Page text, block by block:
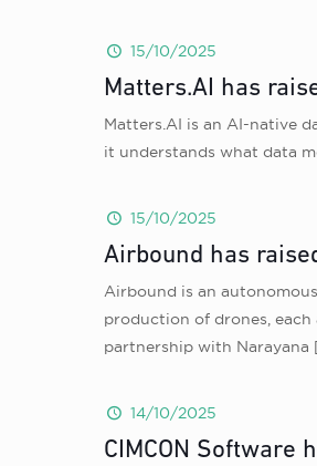
15/10/2025
Matters.AI has
Matters.AI is an AI-native
it understands what data
15/10/2025
Airbound has
Airbound is an
production of drones, each
partnership with Narayana
14/10/2025
CIMCON Software